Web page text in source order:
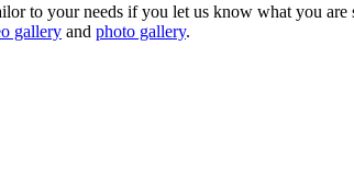
to your needs if you let us know what you
gallery and photo gallery.